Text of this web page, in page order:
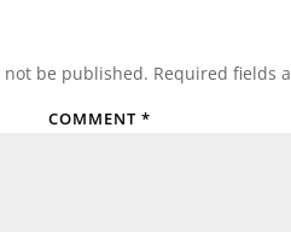
be published. Required fields
COMMENT *